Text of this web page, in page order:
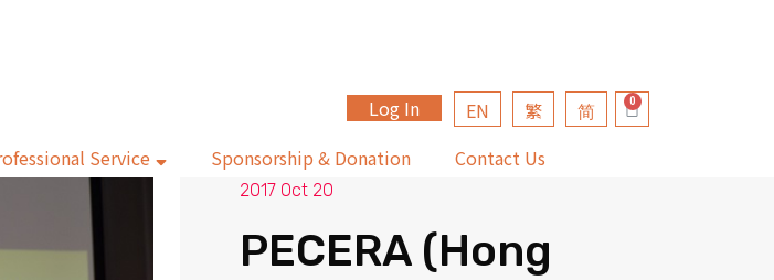
Log In EN 繁
简
Service Sponsorship & Donation Contact Us
2017 Oct 20
PECERA (Hong